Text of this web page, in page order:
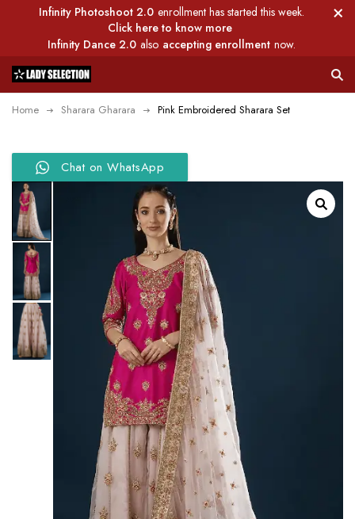
Infinity Photoshoot 2.0 enrollment has started this week.
Click here to know more
Infinity Dance 2.0 also accepting enrollment now.
Home Sharara Gharara Pink Embroidered Sharara Set
Chat on WhatsApp